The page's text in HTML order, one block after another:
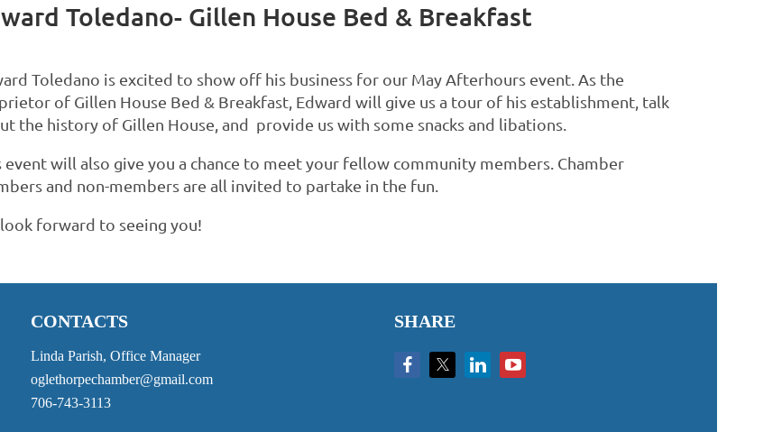
Toledano- Gillen House Bed & Breakfast
Toledano is excited to show off his business for our May Afterhours event. As the
of Gillen House Bed & Breakfast, Edward will give us a tour of his establishment, talk
the history of Gillen House, and provide us with some snacks and libations.
event will also give you a chance to meet your fellow community members. Chamber
and non-members are all invited to partake in the fun.
forward to seeing you!
CONTACTS
Linda Parish, Office Manager
oglethorpechamber@gmail.com
706-743-3113
SHARE